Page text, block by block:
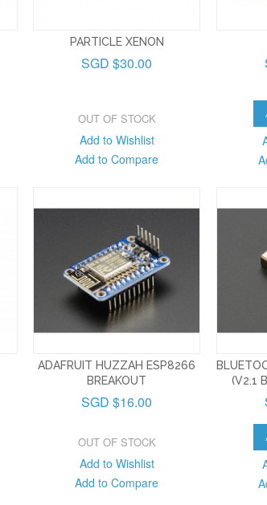
PARTICLE XENON
SGD $30.00
OUT OF STOCK
Add to Wishlist
Add to Compare
ADAFRUIT HUZZAH ESP8266
BREAKOUT
SGD $16.00
OUT OF STOCK
Add to Wishlist
Add to Compare
(V2.1